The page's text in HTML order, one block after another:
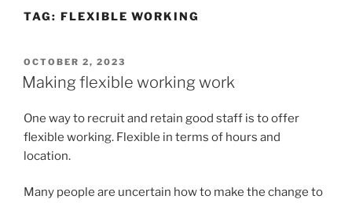
TAG: FLEXIBLE WORKING
POSTED
ON
OCTOBER 2, 2023
Making flexible working work
One way to recruit and retain good staff is to offer
flexible working. Flexible in terms of hours and
location.
Many people are uncertain how to make the change to